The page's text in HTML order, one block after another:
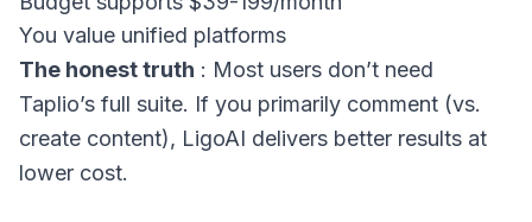
You value unified platforms
The honest truth : Most users don’t need
Taplio’s full suite. If you primarily comment (vs.
create content), LigoAI delivers better results at
lower cost.